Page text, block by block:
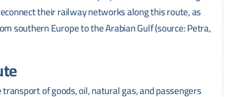
their railway networks along this route, as
southern Europe to the Arabian Gulf (source: Petra,
of goods, oil, natural gas, and passengers